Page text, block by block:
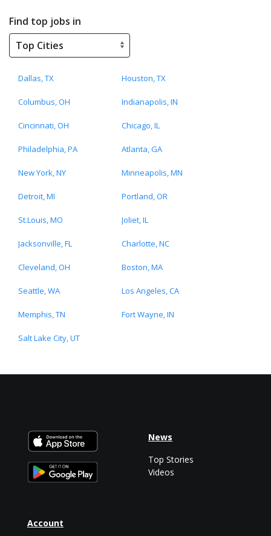
Find top jobs in
Dallas, TX Houston, TX
Columbus, OH Indianapolis, IN
Cincinnati, OH Chicago, IL
Philadelphia, PA Atlanta, GA
New York, NY Minneapolis, MN
Detroit, MI Portland, OR
St.Louis, MO Joliet, IL
Jacksonville, FL Charlotte, NC
Cleveland, OH Boston, MA
Seattle, WA Los Angeles, CA
Memphis, TN Fort Wayne, IN
Salt Lake City, UT
Account
News
Top Stories
Videos